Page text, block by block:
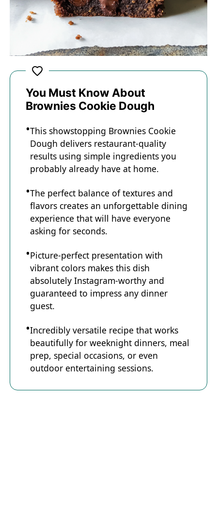
You Must Know About
Brownies Cookie Dough
This showstopping Brownies Cookie
Dough delivers restaurant-quality
results using simple ingredients you
probably already have at home.
The perfect balance of textures and
flavors creates an unforgettable dining
experience that will have everyone
asking for seconds.
Picture-perfect presentation with
vibrant colors makes this dish
absolutely Instagram-worthy and
guaranteed to impress any dinner
guest.
Incredibly versatile recipe that works
beautifully for weeknight dinners, meal
prep, special occasions, or even
outdoor entertaining sessions.